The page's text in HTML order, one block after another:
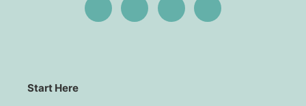
Start Here